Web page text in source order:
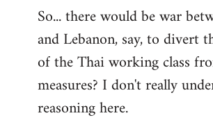
So... there would be war
and Lebanon, say, to divert
of the Thai working class
measures? I don't really
reasoning here.